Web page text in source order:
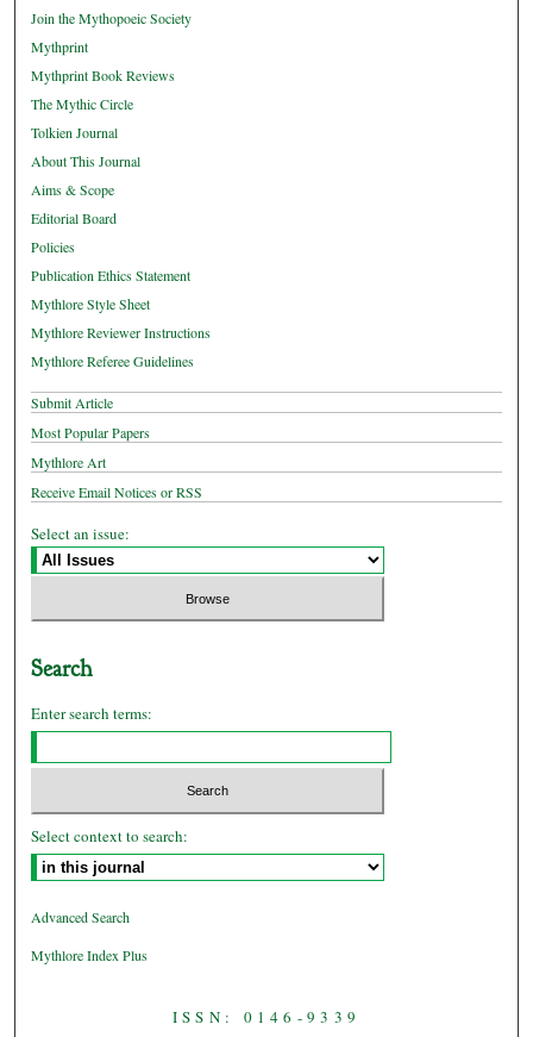
Join the Mythopoeic Society
Mythprint
Mythprint Book Reviews
The Mythic Circle
Tolkien Journal
About This Journal
Aims & Scope
Editorial Board
Policies
Publication Ethics Statement
Mythlore Style Sheet
Mythlore Reviewer Instructions
Mythlore Referee Guidelines
Submit Article
Most Popular Papers
Mythlore Art
Receive Email Notices or RSS
Select an issue:
Search
Enter search terms:
Select context to search:
Advanced Search
Mythlore Index Plus
ISSN: 0146-9339